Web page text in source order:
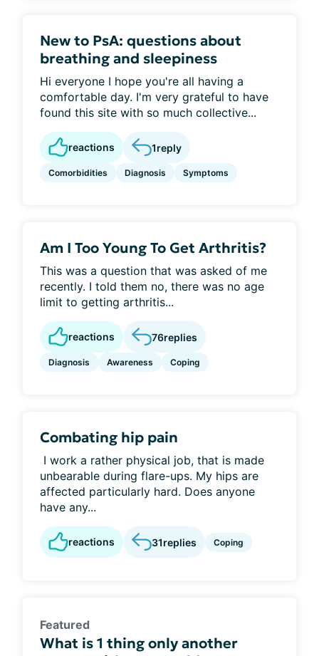
New to PsA: questions about
breathing and sleepiness
Hi everyone I hope you're all having a
comfortable day. I'm very grateful to have
found this site with so much collective...
reactions 1reply
Comorbidities Diagnosis Symptoms
Am I Too Young To Get Arthritis?
This was a question that was asked of me
recently. I told them no, there was no age
limit to getting arthritis...
reactions 76replies
Diagnosis Awareness Coping
Combating hip pain
I work a rather physical job, that is made
unbearable during flare-ups. My hips are
affected particularly hard. Does anyone
have any...
reactions 31replies Coping
Featured
What is 1 thing only another